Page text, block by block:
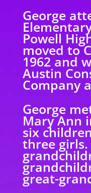
George
Powell
moved to
1962 and
Austin
Company
George
Mary Ann
six
three girls.
great-